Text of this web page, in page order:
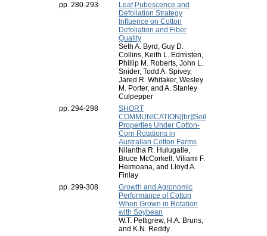
pp. 280-293
Leaf Pubescence and
Defoliation Strategy
Influence on Cotton
Defoliation and Fiber
Quality
Seth A. Byrd, Guy D.
Collins, Keith L. Edmisten,
Phillip M. Roberts, John L.
Snider, Todd A. Spivey,
Jared R. Whitaker, Wesley
M. Porter, and A. Stanley
Culpepper
pp. 294-298
SHORT
COMMUNICATION[[br]]Soil
Properties Under Cotton-
Corn Rotations in
Australian Cotton Farms
Nilantha R. Hulugalle,
Bruce McCorkell, Viliami F.
Heimoana, and Lloyd A.
Finlay
pp. 299-308
Growth and Agronomic
Performance of Cotton
When Grown in Rotation
with Soybean
W.T. Pettigrew, H.A. Bruns,
and K.N. Reddy